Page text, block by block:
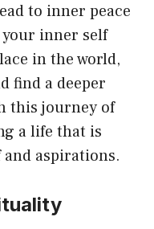
to inner peace
inner self
in the world,
find a deeper
this journey of
a life that is
aspirations.